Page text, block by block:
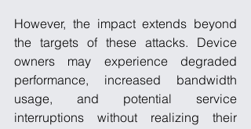
However, the impact extends beyond
the targets of these attacks. Device
owners may experience degraded
performance, increased bandwidth
usage, and potential service
interruptions without realizing their